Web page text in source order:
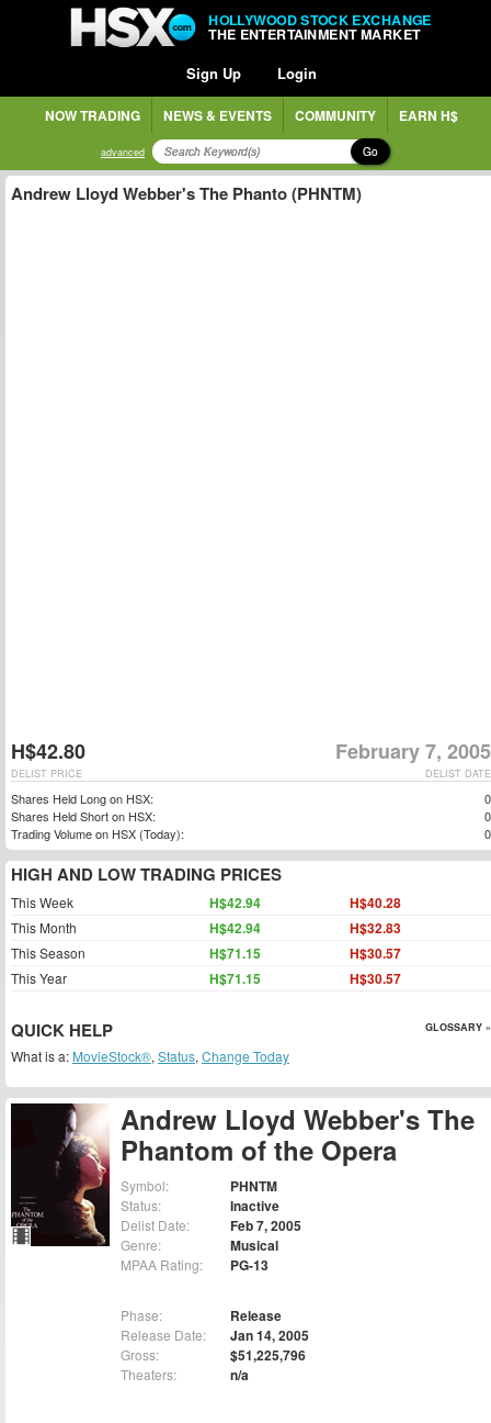
HOLLYWOOD STOCK EXCHANGE
THE ENTERTAINMENT MARKET
Sign Up Login
NOW TRADING NEWS & EVENTS COMMUNITY EARN H$
advanced Go
Andrew Lloyd Webber's The
Phantom of the Opera
Symbol: PHNTM
Status: Inactive
Delist Date: Feb 7, 2005
Genre: Musical
MPAA Rating: PG-13
Phase: Release
Release Date: Jan 14, 2005
Gross: $51,225,796
Theaters: n/a
Andrew Lloyd Webber's The Phanto (PHNTM)
H$42.80 February 7, 2005
DELIST DATE
DELIST PRICE
Shares Held Long on HSX:
0
Shares Held Short on HSX:
0
Trading Volume on HSX (Today):
0
HIGH AND LOW TRADING PRICES
This Week H$42.94 H$40.28
This Month H$42.94 H$32.83
This Season H$71.15 H$30.57
This Year H$71.15 H$30.57
QUICK HELP GLOSSARY »
What is a: MovieStock®, Status, Change Today